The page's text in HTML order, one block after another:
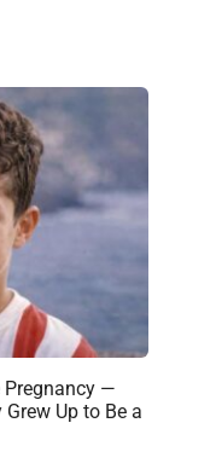
Pregnancy —
Up to Be a